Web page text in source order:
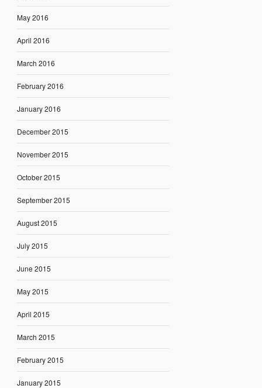
May 2016
April 2016
March 2016
February 2016
January 2016
December 2015
November 2015
October 2015
September 2015
August 2015
July 2015
June 2015
May 2015
April 2015
March 2015
February 2015
January 2015